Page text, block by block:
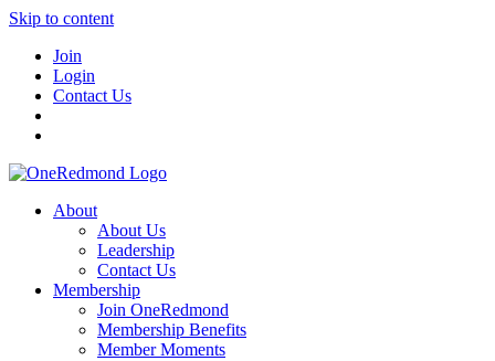
Skip to content
Join
Login
Contact Us
About
About Us
Leadership
Contact Us
Membership
Join OneRedmond
Membership Benefits
Member Moments